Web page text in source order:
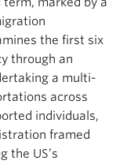
the first six
through an
a multi-
across
individuals,
framed
the US’s